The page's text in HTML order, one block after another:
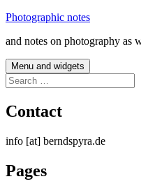
Skip
content
Photographic notes
and notes on photography as
Menu and widgets
Search
for:
Contact
info [at] berndspyra.de
Pages